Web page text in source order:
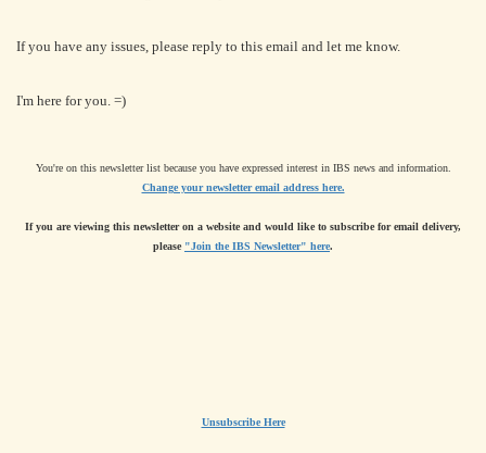
If you have any issues, please reply to this email and let me know.
I'm here for you. =)
You're on this newsletter list because you have expressed interest in IBS news and information.
Change your newsletter email address here.
If you are viewing this newsletter on a website and would like to subscribe for email delivery,
please "Join the IBS Newsletter" here.
Unsubscribe Here